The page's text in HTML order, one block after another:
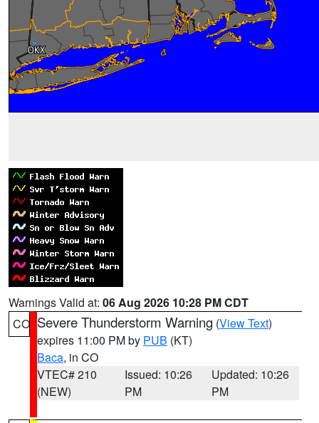
Warnings Valid at: 06 Aug 2026 10:28 PM CDT
CO Severe Thunderstorm Warning (View Text)
expires 11:00 PM by PUB (KT)
Baca, in CO
VTEC# 210
(NEW)
Issued: 10:26
PM
Updated: 10:26
PM